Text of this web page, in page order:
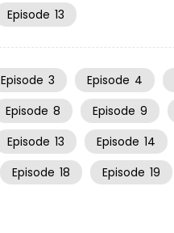
Episode 13
Episode 3 Episode 4
Episode 8 Episode 9
Episode 13 Episode 14
Episode 18 Episode 19